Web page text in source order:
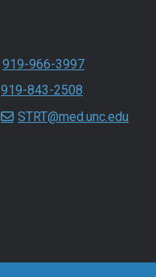
919-966-3997
919-843-2508
STRT@med.unc.edu